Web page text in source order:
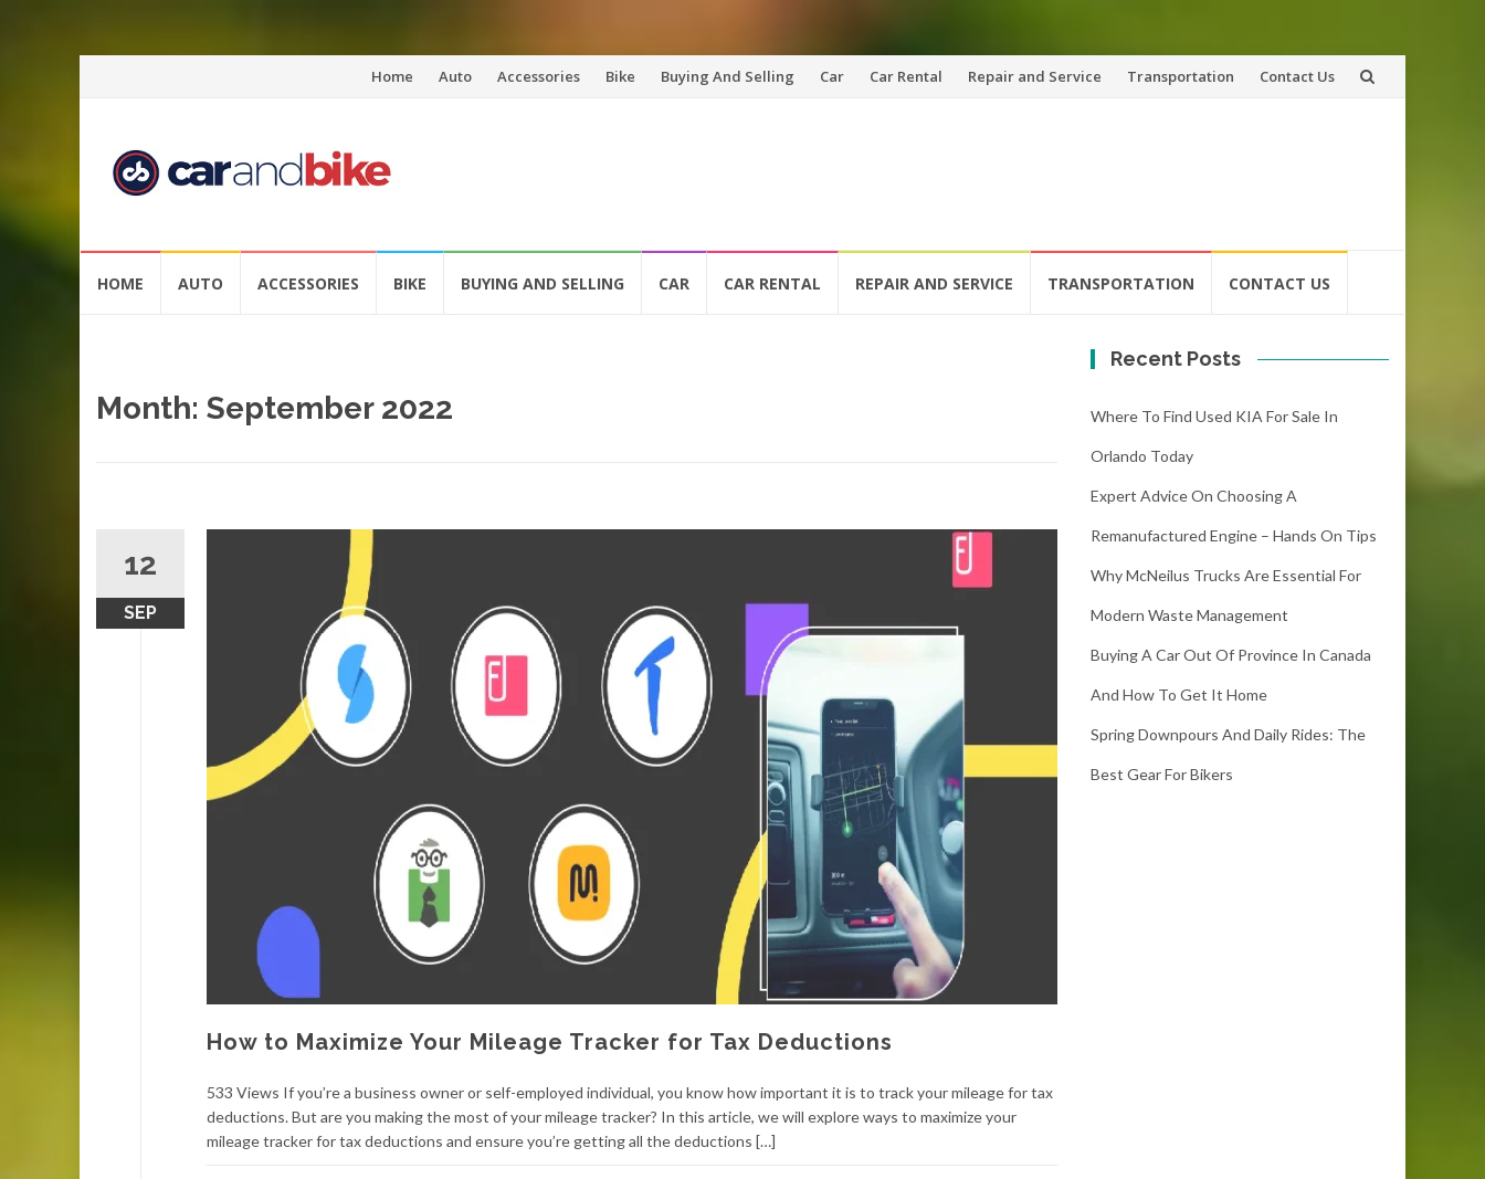
Skip
content
Home Auto Accessories Bike Buying And Selling Car Car Rental Repair and Service Transportation Contact Us
HOME AUTO ACCESSORIES BIKE BUYING AND SELLING CAR CAR RENTAL REPAIR AND SERVICE TRANSPORTATION CONTACT US
Month: September 2022
12
SEP
How to Maximize Your Mileage Tracker for Tax Deductions
533 Views If you’re a business owner or self-employed individual, you know how important it is to track your mileage for tax
deductions. But are you making the most of your mileage tracker? In this article, we will explore ways to maximize your
mileage tracker for tax deductions and ensure you’re getting all the deductions […]
Recent Posts
Where To Find Used KIA For Sale In
Orlando Today
Expert Advice On Choosing A
Remanufactured Engine – Hands On Tips
Why McNeilus Trucks Are Essential For
Modern Waste Management
Buying A Car Out Of Province In Canada
And How To Get It Home
Spring Downpours And Daily Rides: The
Best Gear For Bikers